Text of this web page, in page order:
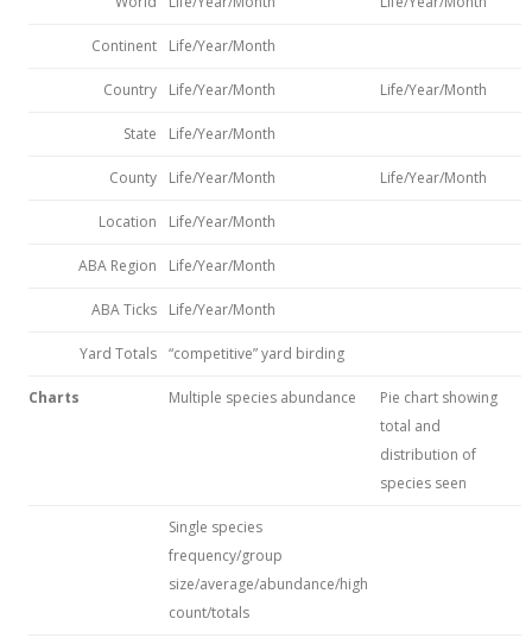
Continent Life/Year/Month
Country Life/Year/Month Life/Year/Month
State Life/Year/Month
County Life/Year/Month Life/Year/Month
Location Life/Year/Month
ABA Region Life/Year/Month
ABA Ticks Life/Year/Month
Yard Totals “competitive” yard birding
Charts Multiple species abundance
Pie chart showing
total and
distribution of
species seen
Single species
frequency/group
size/average/abundance/high
count/totals